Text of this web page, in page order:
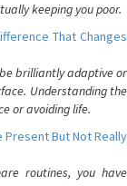
keeping you poor.
That Changes
brilliantly adaptive or
Understanding the
or avoiding life.
Present But Not Really
routines, you have